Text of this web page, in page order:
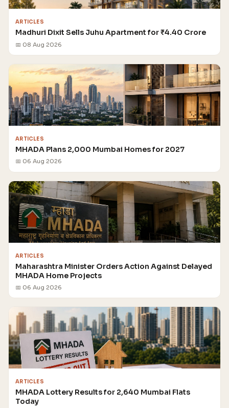
ARTICLES
Madhuri Dixit Sells Juhu Apartment for ₹4.40 Crore
📅 08 Aug 2026
ARTICLES
MHADA Plans 2,000 Mumbai Homes for 2027
📅 06 Aug 2026
ARTICLES
Maharashtra Minister Orders Action Against Delayed
MHADA Home Projects
📅 06 Aug 2026
ARTICLES
MHADA Lottery Results for 2,640 Mumbai Flats
Today